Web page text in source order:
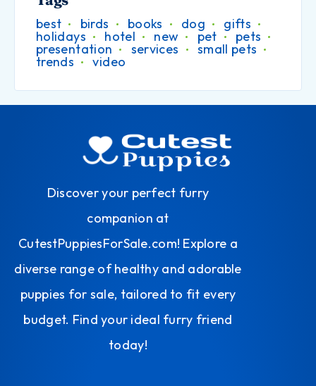
best birds books dog gifts
holidays hotel new pet pets
presentation services small pets
trends video
Discover your perfect furry
companion at
CutestPuppiesForSale.com! Explore a
diverse range of healthy and adorable
puppies for sale, tailored to fit every
budget. Find your ideal furry friend
today!